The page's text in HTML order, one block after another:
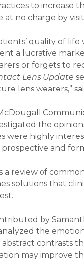
to
at no charge by
quality of
a lucrative
or forgets to
Lens Update
lens wearers,”
the
were highly
and
a review of
solutions that
by
the
contrasts
may improve